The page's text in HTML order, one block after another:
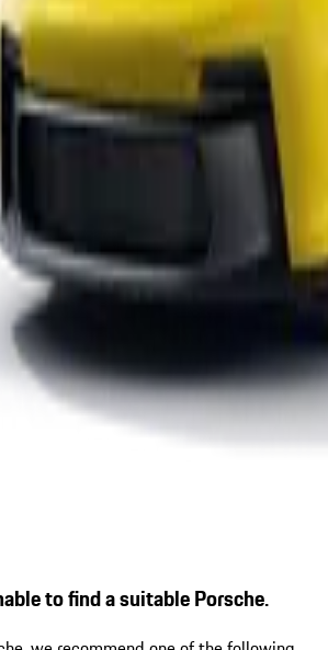
to find a suitable Porsche.